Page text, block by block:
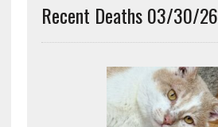
Recent Deaths 03/30/26